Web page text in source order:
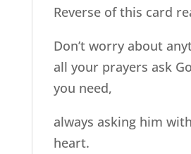
Reverse of this card
Don’t worry about
all your prayers ask
you need,
always asking him
heart.